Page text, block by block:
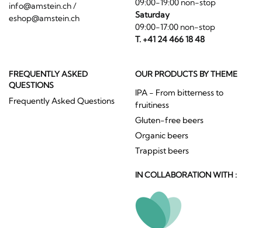
info@amstein.ch/
eshop@amstein.ch
09:00-19:00 non-stop
Saturday
09:00-17:00 non-stop
T. +41 24 466 18 48
FREQUENTLY ASKED
QUESTIONS
Frequently Asked Questions
OUR PRODUCTS BY THEME
IPA - From bitterness to
fruitiness
Gluten-free beers
Organic beers
Trappist beers
IN COLLABORATION WITH :